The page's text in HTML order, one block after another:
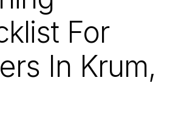
For
In Krum,